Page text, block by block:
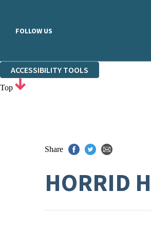
FOLLOW US
ACCESSIBILITY TOOLS
Top
Share
HORRID